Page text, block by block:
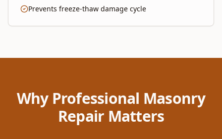
Prevents freeze-thaw damage cycle
Why Professional Masonry
Repair Matters